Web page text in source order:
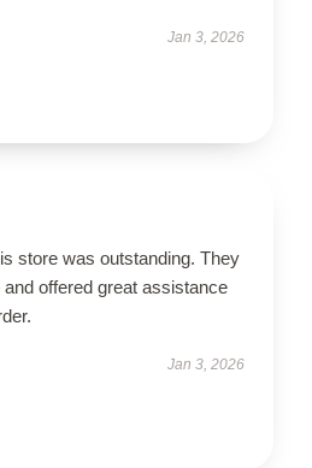
Jan 3, 2026
store was outstanding. They
offered great assistance
Jan 3, 2026